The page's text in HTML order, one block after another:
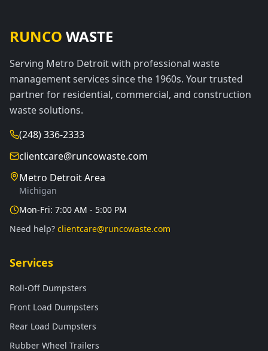
RUNCO WASTE
Serving Metro Detroit with professional waste
management services since the 1960s. Your trusted
partner for residential, commercial, and construction
waste solutions.
(248) 336-2333
clientcare@runcowaste.com
Metro Detroit Area
Michigan
Mon-Fri: 7:00 AM - 5:00 PM
Need help? clientcare@runcowaste.com
Services
Roll-Off Dumpsters
Front Load Dumpsters
Rear Load Dumpsters
Rubber Wheel Trailers